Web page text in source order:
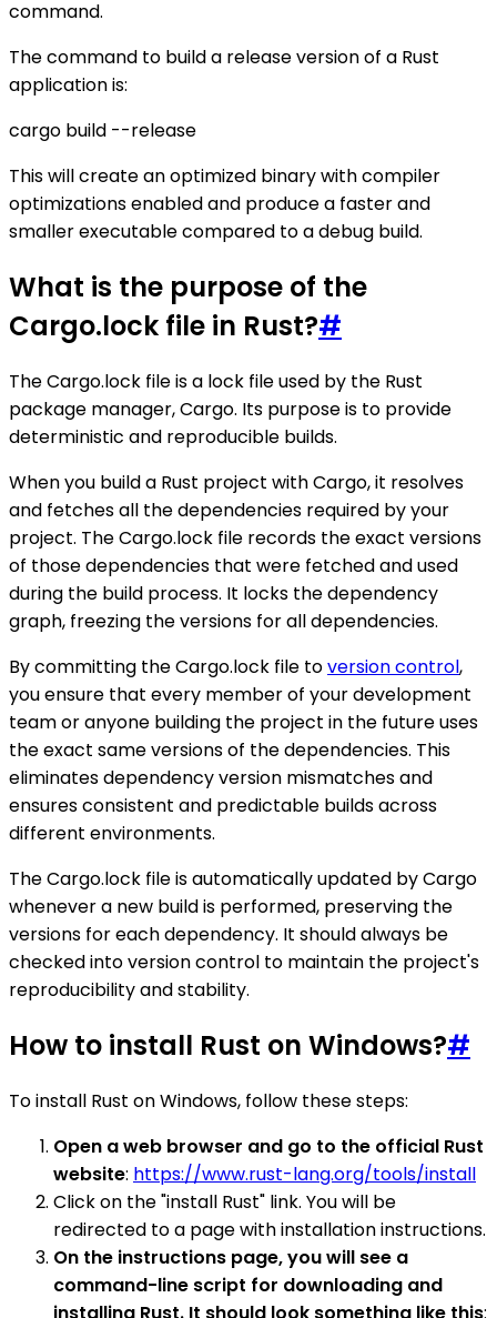
command.
The command to build a release version of a Rust
application is:
cargo build --release
This will create an optimized binary with compiler
optimizations enabled and produce a faster and
smaller executable compared to a debug build.
What is the purpose of the
Cargo.lock file in Rust?#
The Cargo.lock file is a lock file used by the Rust
package manager, Cargo. Its purpose is to provide
deterministic and reproducible builds.
When you build a Rust project with Cargo, it resolves
and fetches all the dependencies required by your
project. The Cargo.lock file records the exact versions
of those dependencies that were fetched and used
during the build process. It locks the dependency
graph, freezing the versions for all dependencies.
By committing the Cargo.lock file toversion control,
you ensure that every member of your development
team or anyone building the project in the future uses
the exact same versions of the dependencies. This
eliminates dependency version mismatches and
ensures consistent and predictable builds across
different environments.
The Cargo.lock file is automatically updated by Cargo
whenever a new build is performed, preserving the
versions for each dependency. It should always be
checked into version control to maintain the project's
reproducibility and stability.
How to install Rust on Windows?#
To install Rust on Windows, follow these steps:
Open a web browser and go to the official Rust
website: https://www.rust-lang.org/tools/install
Click on the "install Rust" link. You will be
redirected to a page with installation instructions.
On the instructions page, you will see a
command-line script for downloading and
installing Rust. It should look something like this: